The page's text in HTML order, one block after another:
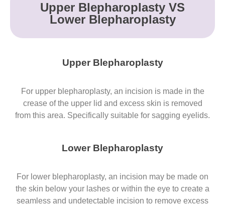
Upper Blepharoplasty VS
Lower Blepharoplasty
Upper Blepharoplasty
For upper blepharoplasty, an incision is made in the
crease of the upper lid and excess skin is removed
from this area. Specifically suitable for sagging eyelids.
Lower Blepharoplasty
For lower blepharoplasty, an incision may be made on
the skin below your lashes or within the eye to create a
seamless and undetectable incision to remove excess